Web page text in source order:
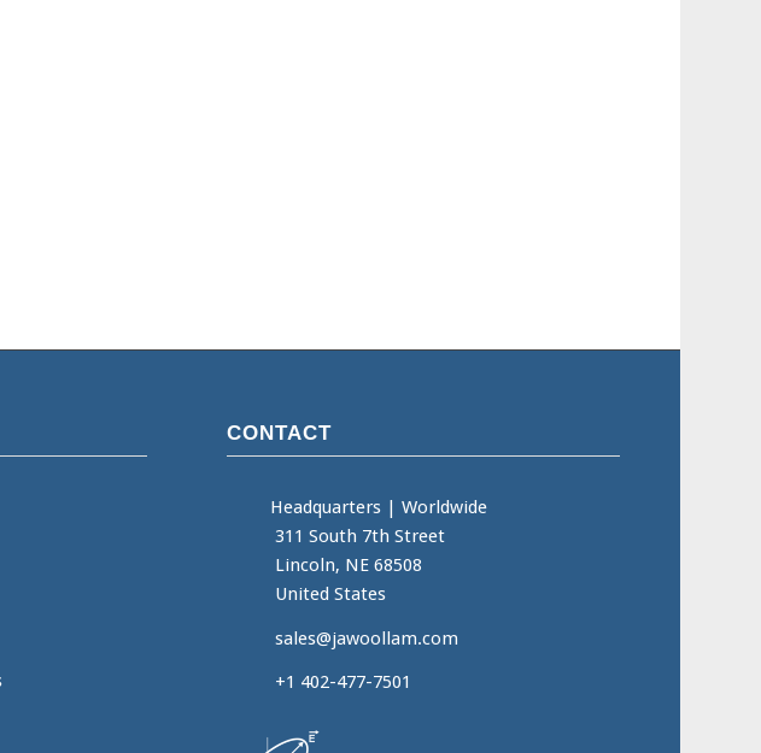
CONTACT
Headquarters |Worldwide
311 South 7th Street
Lincoln, NE 68508
United States
sales@jawoollam.com
+1 402-477-7501